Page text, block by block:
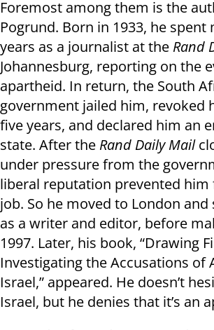
Foremost among them is the
Pogrund. Born in 1933, he spent
years as a journalist at the Rand
Johannesburg, reporting on the
apartheid. In return, the South
government jailed him, revoked
five years, and declared him an
state. After the Rand Daily Mail
under pressure from the
liberal reputation prevented
job. So he moved to London and
as a writer and editor, before
1997. Later, his book, “Drawing
Investigating the Accusations of
Israel,” appeared. He doesn’t
Israel, but he denies that it’s an